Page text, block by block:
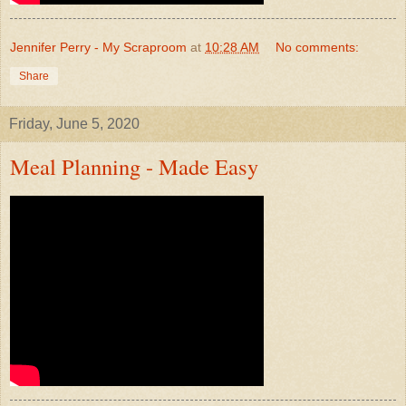
Jennifer Perry - My Scraproom at 10:28 AM No comments:
Share
Friday, June 5, 2020
Meal Planning - Made Easy